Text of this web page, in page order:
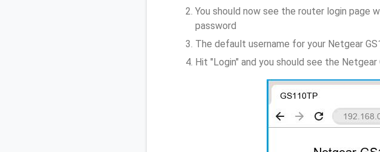
You should now see the router login page
password
The default username for your Netgear
Hit "Login" and you should see the